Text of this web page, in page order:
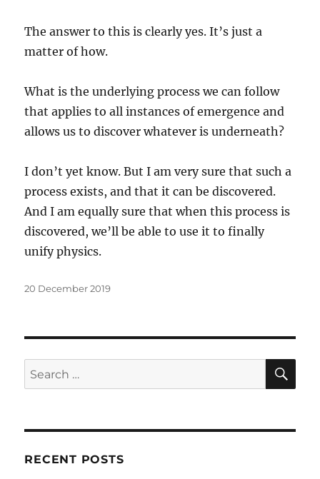
The answer to this is clearly yes. It’s just a
matter of how.
What is the underlying process we can follow
that applies to all instances of emergence and
allows us to discover whatever is underneath?
I don’t yet know. But I am very sure that such a
process exists, and that it can be discovered.
And I am equally sure that when this process is
discovered, we’ll be able to use it to finally
unify physics.
Posted
20 December 2019
Search
for:
RECENT POSTS